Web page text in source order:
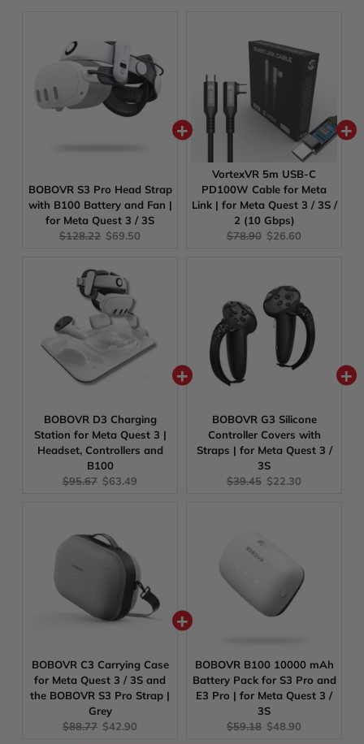
BOBOVR S3 Pro Head Strap
with B100 Battery and Fan |
for Meta Quest 3 / 3S
Original
$128.22 Current
$69.50
VortexVR 5m USB-C
PD100W Cable for Meta
Link | for Meta Quest 3 / 3S /
2 (10 Gbps)
Original
$78.90 Current
$26.60
BOBOVR D3 Charging
Station for Meta Quest 3 |
Headset, Controllers and
B100
Original
$95.67 Current
$63.49
BOBOVR G3 Silicone
Controller Covers with
Straps | for Meta Quest 3 /
3S
Original
$39.45 Current
$22.30
BOBOVR C3 Carrying Case
for Meta Quest 3 / 3S and
the BOBOVR S3 Pro Strap |
Grey
Original
$88.77 Current
$42.90
BOBOVR B100 10000 mAh
Battery Pack for S3 Pro and
E3 Pro | for Meta Quest 3 /
3S
Original
$59.18 Current
$48.90